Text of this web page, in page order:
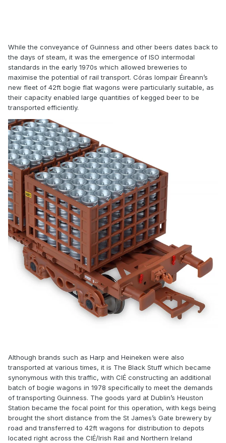
While the conveyance of Guinness and other beers dates back to
the days of steam, it was the emergence of ISO intermodal
standards in the early 1970s which allowed breweries to
maximise the potential of rail transport. Córas Iompair Éireann’s
new fleet of 42ft bogie flat wagons were particularly suitable, as
their capacity enabled large quantities of kegged beer to be
transported efficiently.
Although brands such as Harp and Heineken were also
transported at various times, it is The Black Stuff which became
synonymous with this traffic, with CIÉ constructing an additional
batch of bogie wagons in 1978 specifically to meet the demands
of transporting Guinness. The goods yard at Dublin’s Heuston
Station became the focal point for this operation, with kegs being
brought the short distance from the St James’s Gate brewery by
road and transferred to 42ft wagons for distribution to depots
located right across the CIÉ/Irish Rail and Northern Ireland